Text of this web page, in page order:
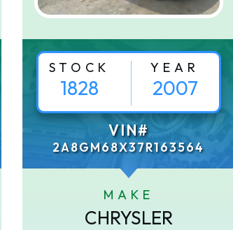
STOCK
1828
YEAR
2007
VIN#
2A8GM68X37R163564
MAKE
CHRYSLER